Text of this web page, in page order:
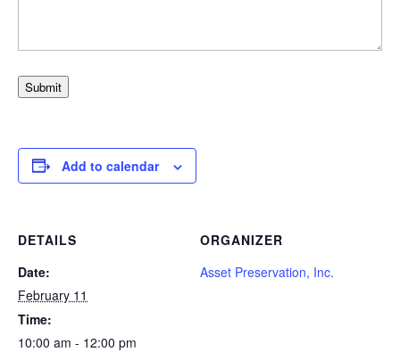
Submit
Add to calendar
DETAILS
Date:
February 11
Time:
10:00 am - 12:00 pm
ORGANIZER
Asset Preservation, Inc.